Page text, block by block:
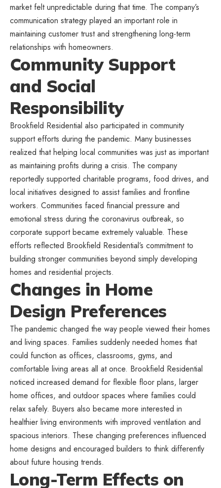
market felt unpredictable during that time. The company’s
communication strategy played an important role in
maintaining customer trust and strengthening long-term
relationships with homeowners.
Community Support
and Social
Responsibility
Brookfield Residential also participated in community
support efforts during the pandemic. Many businesses
realized that helping local communities was just as important
as maintaining profits during a crisis. The company
reportedly supported charitable programs, food drives, and
local initiatives designed to assist families and frontline
workers. Communities faced financial pressure and
emotional stress during the coronavirus outbreak, so
corporate support became extremely valuable. These
efforts reflected Brookfield Residential’s commitment to
building stronger communities beyond simply developing
homes and residential projects.
Changes in Home
Design Preferences
The pandemic changed the way people viewed their homes
and living spaces. Families suddenly needed homes that
could function as offices, classrooms, gyms, and
comfortable living areas all at once. Brookfield Residential
noticed increased demand for flexible floor plans, larger
home offices, and outdoor spaces where families could
relax safely. Buyers also became more interested in
healthier living environments with improved ventilation and
spacious interiors. These changing preferences influenced
home designs and encouraged builders to think differently
about future housing trends.
Long-Term Effects on